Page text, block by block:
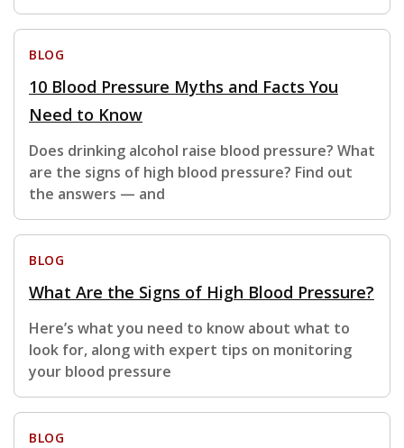
BLOG
10 Blood Pressure Myths and Facts You
Need to Know
Does drinking alcohol raise blood pressure? What
are the signs of high blood pressure? Find out
the answers — and
BLOG
What Are the Signs of High Blood Pressure?
Here’s what you need to know about what to
look for, along with expert tips on monitoring
your blood pressure
BLOG